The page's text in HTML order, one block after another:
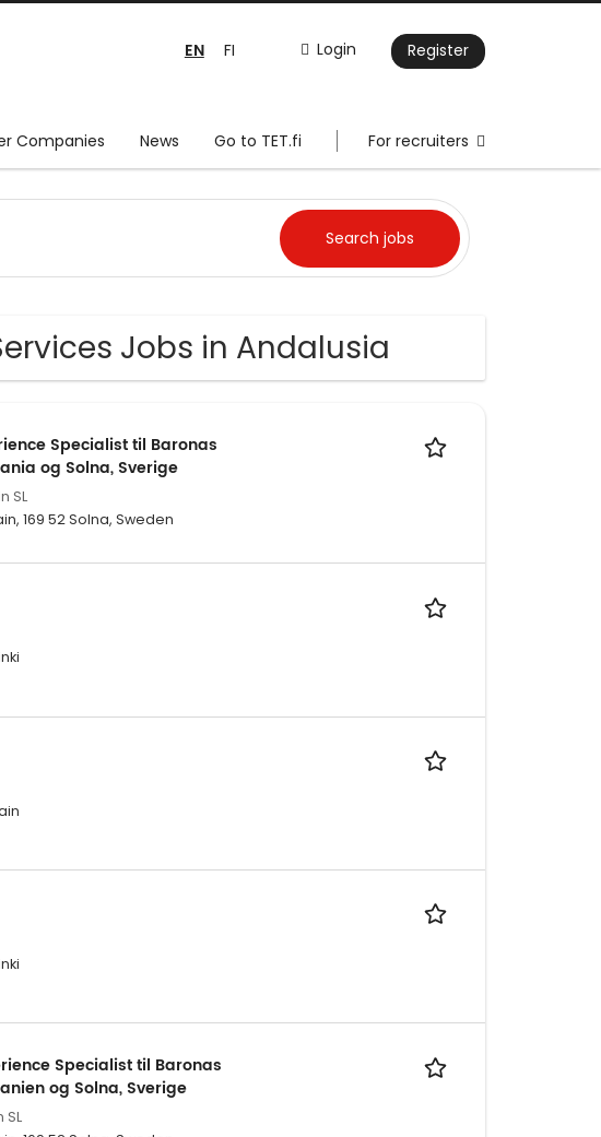
Login Register
EN FI
Companies News Go to TET.fi For recruiters
Jobs in Andalusia
Specialist til Baronas
og Solna, Sverige
SL
169 52 Solna, Sweden
Specialist til Baronas
og Solna, Sverige